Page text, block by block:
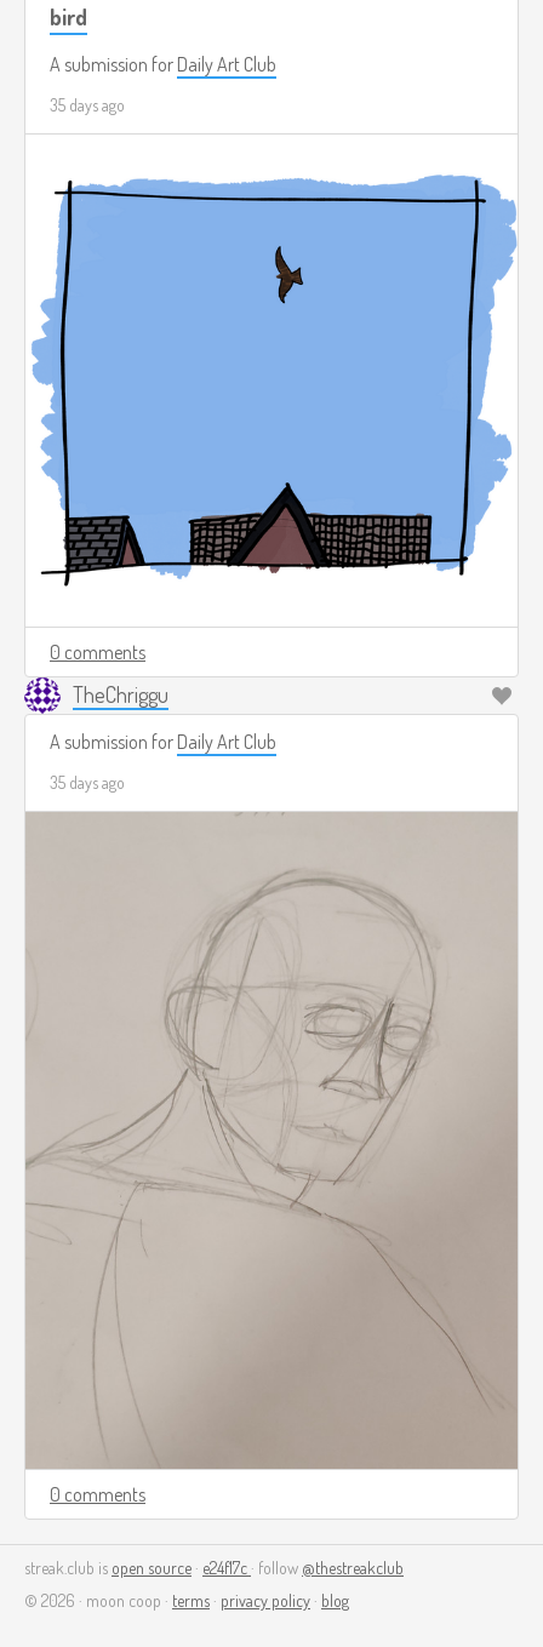
bird
A submission for Daily Art Club
35 days ago
0 comments
TheChriggu
A submission for Daily Art Club
35 days ago
0 comments
streak.club is open source · e24f17c · follow @thestreakclub
© 2026 · moon coop · terms · privacy policy · blog